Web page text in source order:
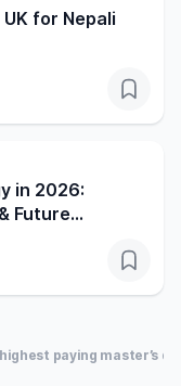
for Nepali
in 2026:
Future
paying master’s